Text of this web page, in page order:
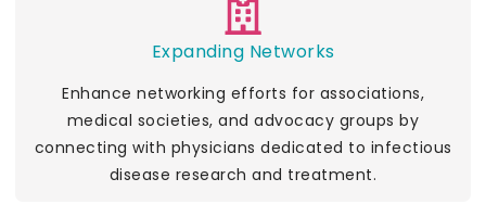
Expanding Networks
Enhance networking efforts for associations,
medical societies, and advocacy groups by
connecting with physicians dedicated to infectious
disease research and treatment.